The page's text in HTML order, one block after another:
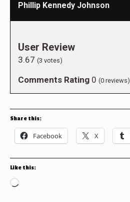
Phillip Kennedy Johnson
User Review
3.67 (3 votes)
Comments Rating 0 (0 reviews)
Share this:
Facebook X
Like this:
Loading…